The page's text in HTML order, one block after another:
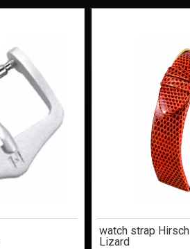
watch strap Hirsch
Lizard